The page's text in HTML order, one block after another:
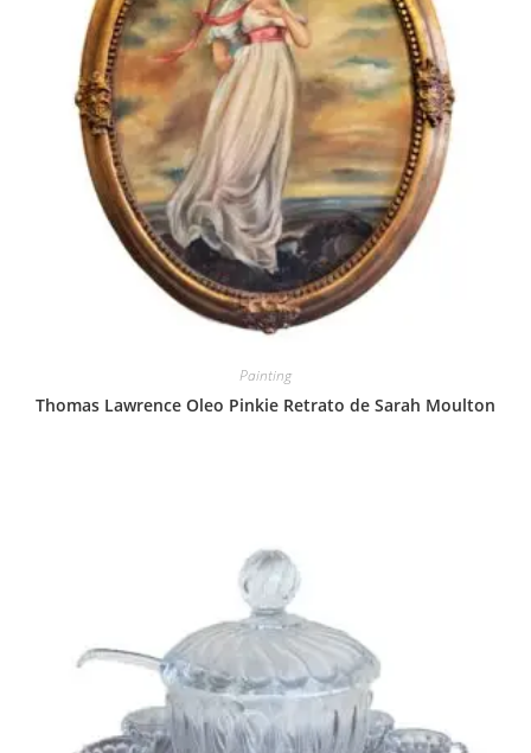
Painting
Thomas Lawrence Oleo Pinkie Retrato de Sarah Moulton